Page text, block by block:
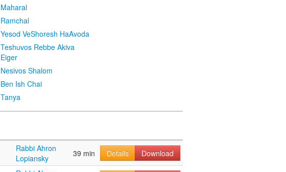
Maharal
Ramchal
Yesod VeShoresh HaAvoda
Teshuvos Rebbe Akiva
Eiger
Nesivos Shalom
Ben Ish Chai
Tanya
Rabbi Ahron
Lopiansky
39 min Details Download